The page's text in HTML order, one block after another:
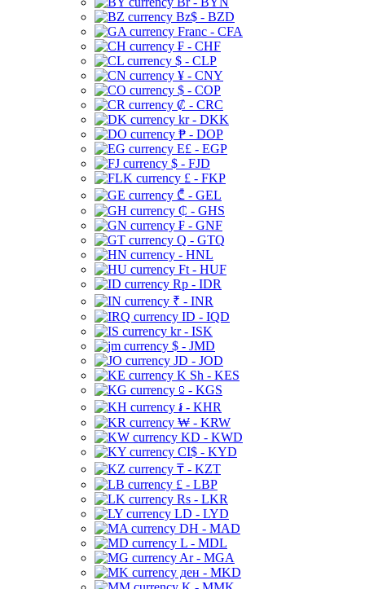
Bz$ - BZD
Franc - CFA
₣ - CHF
$ - CLP
¥ - CNY
$ - COP
₡ - CRC
kr - DKK
₱ - DOP
E£ - EGP
$ - FJD
£ - FKP
₾ - GEL
₵ - GHS
₣ - GNF
Q - GTQ
- HNL
Ft - HUF
Rp - IDR
₹ - INR
ID - IQD
kr - ISK
$ - JMD
JD - JOD
K Sh - KES
⃀ - KGS
៛ - KHR
₩ - KRW
KD - KWD
CI$ - KYD
₸ - KZT
£ - LBP
Rs - LKR
LD - LYD
DH - MAD
L - MDL
Ar - MGA
ден - MKD